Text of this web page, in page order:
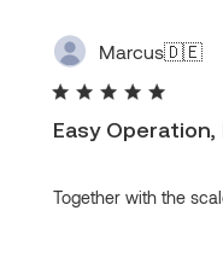
Marcus🇩🇪
Easy
Together with the